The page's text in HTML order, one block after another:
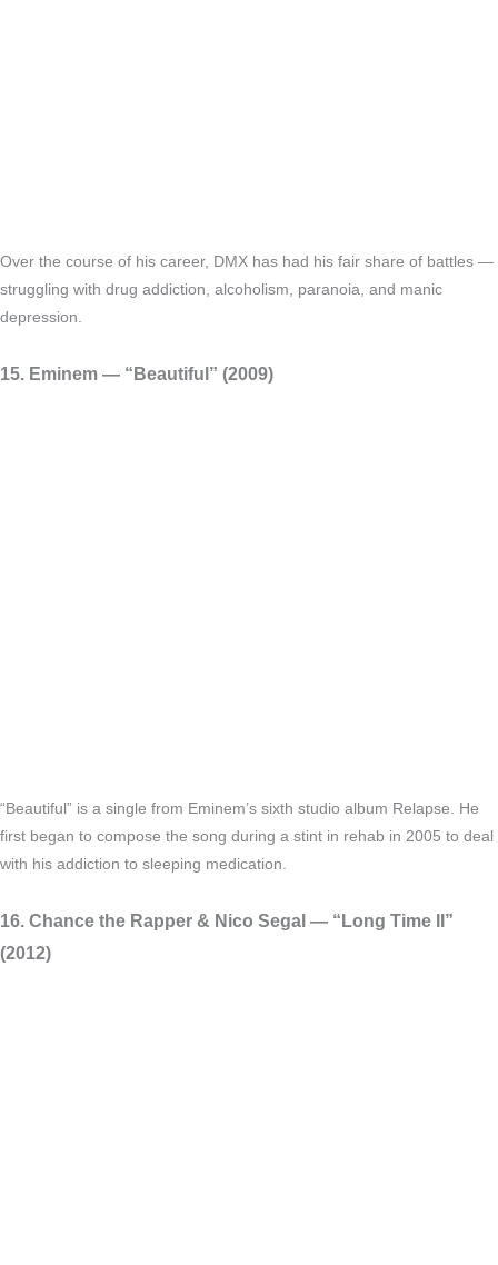
Over the course of his career, DMX has had his fair share of battles —
struggling with drug addiction, alcoholism, paranoia, and manic
depression.
15. Eminem — “Beautiful” (2009)
“Beautiful” is a single from Eminem’s sixth studio album Relapse. He
first began to compose the song during a stint in rehab in 2005 to deal
with his addiction to sleeping medication.
16. Chance the Rapper & Nico Segal — “Long Time II”
(2012)